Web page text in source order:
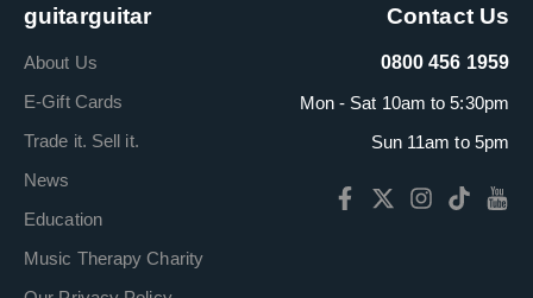
guitarguitar
About Us
E-Gift Cards
Trade it. Sell it.
News
Education
Music Therapy Charity
Contact Us
0800 456 1959
Mon - Sat 10am to 5:30pm
Sun 11am to 5pm